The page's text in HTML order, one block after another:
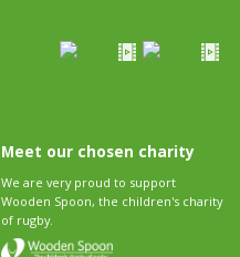
Meet our chosen charity
We are very proud to support
Wooden Spoon, the children's charity
of rugby.